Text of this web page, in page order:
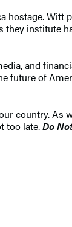
hostage. Witt
they institute
and
future of
country. As
too late.Do